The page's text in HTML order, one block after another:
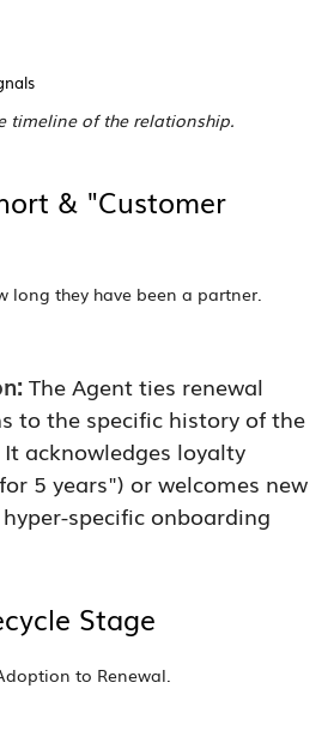
timeline of the relationship.
& "Customer
long they have been a partner.
The Agent ties renewal
to the specific history of the
acknowledges loyalty
5 years") or welcomes new
specific onboarding
Stage
to Renewal.